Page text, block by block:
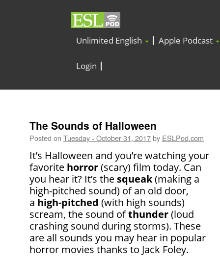
Unlimited English Apple Podcast
Login
The Sounds of Halloween
Posted on Tuesday - October 31, 2017by ESLPod.com
It’s Halloween and you’re watching your
favorite horror(scary) film today. Can
you hear it? It’s the squeak(making a
high-pitched sound) of an old door,
a high-pitched (with high sounds)
scream, the sound ofthunder(loud
crashing sound during storms). These
are all sounds you may hear in popular
horror movies thanks to Jack Foley.